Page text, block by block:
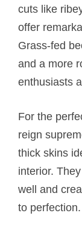
cuts like
offer
Grass-fed
and a more
enthusiasts
For the
reign
thick skins
interior.
well and
to perfection.